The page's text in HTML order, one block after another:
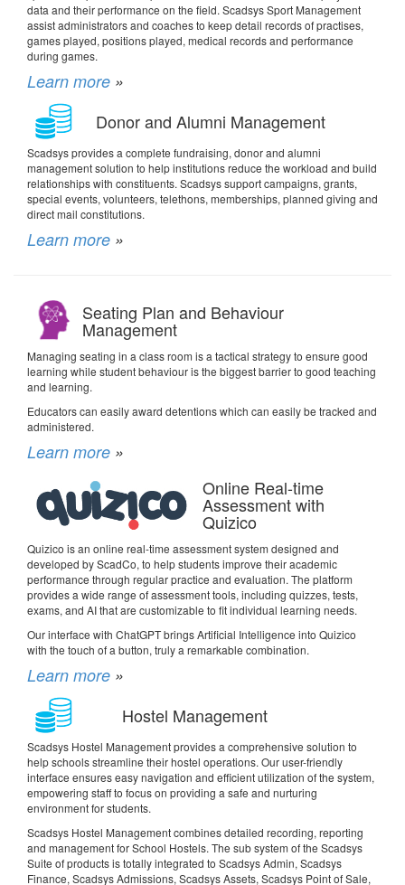
data and their performance on the field. Scadsys Sport Management
assist administrators and coaches to keep detail records of practises,
games played, positions played, medical records and performance
during games.
Learn more »
Donor and Alumni Management
Scadsys provides a complete fundraising, donor and alumni
management solution to help institutions reduce the workload and build
relationships with constituents. Scadsys support campaigns, grants,
special events, volunteers, telethons, memberships, planned giving and
direct mail constitutions.
Learn more »
Seating Plan and Behaviour
Management
Managing seating in a class room is a tactical strategy to ensure good
learning while student behaviour is the biggest barrier to good teaching
and learning.
Educators can easily award detentions which can easily be tracked and
administered.
Learn more »
Online Real-time
Assessment with
Quizico
Quizico is an online real-time assessment system designed and
developed by ScadCo, to help students improve their academic
performance through regular practice and evaluation. The platform
provides a wide range of assessment tools, including quizzes, tests,
exams, and AI that are customizable to fit individual learning needs.
Our interface with ChatGPT brings Artificial Intelligence into Quizico
with the touch of a button, truly a remarkable combination.
Learn more »
Hostel Management
Scadsys Hostel Management provides a comprehensive solution to
help schools streamline their hostel operations. Our user-friendly
interface ensures easy navigation and efficient utilization of the system,
empowering staff to focus on providing a safe and nurturing
environment for students.
Scadsys Hostel Management combines detailed recording, reporting
and management for School Hostels. The sub system of the Scadsys
Suite of products is totally integrated to Scadsys Admin, Scadsys
Finance, Scadsys Admissions, Scadsys Assets, Scadsys Point of Sale,